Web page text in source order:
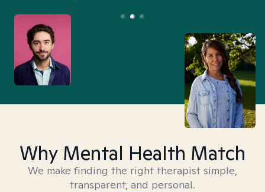
Why Mental Health Match
We make finding the right therapist simple,
transparent, and personal.